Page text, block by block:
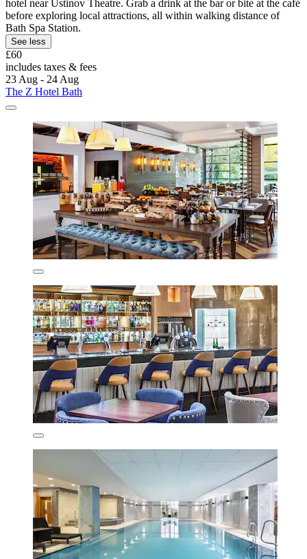
hotel near Ustinov Theatre. Grab a drink at the bar or bite at the café
before exploring local attractions, all within walking distance of
Bath Spa Station.
See less
£60
includes taxes & fees
23 Aug - 24 Aug
The Z Hotel Bath